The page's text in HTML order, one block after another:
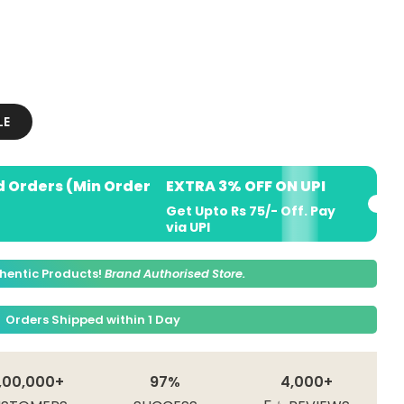
Orders (Min Order
EXTRA 3% OFF ON UPI
Get Upto Rs 75/- Off. Pay
via UPI
Products! Brand Authorised Store.
Orders Shipped within 1 Day
97%
4,000+